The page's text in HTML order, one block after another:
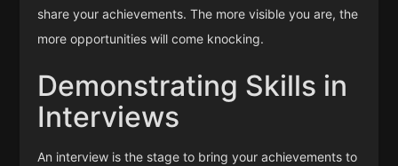
share your achievements. The more visible you are, the
more opportunities will come knocking.
Demonstrating Skills in
Interviews
An interview is the stage to bring your achievements to